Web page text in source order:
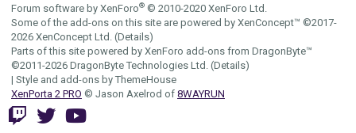
Forum software by XenForo® © 2010-2020 XenForo Ltd.
Some of the add-ons on this site are powered by XenConcept™ ©2017-
2026 XenConcept Ltd. (Details)
Parts of this site powered by XenForo add-ons from DragonByte™
©2011-2026 DragonByte Technologies Ltd. (Details)
| Style and add-ons by ThemeHouse
XenPorta 2 PRO © Jason Axelrod of 8WAYRUN